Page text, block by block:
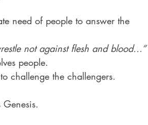
need of people to answer the
not against flesh and blood…”
people.
challenge the challengers.